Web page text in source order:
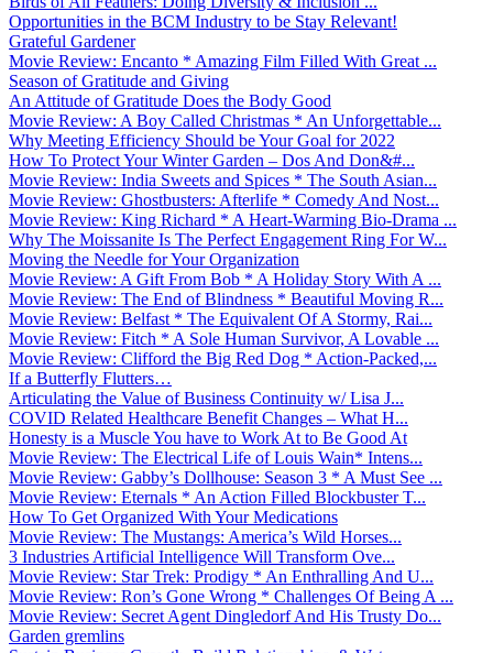
Opportunities in the BCM Industry to be Stay Relevant!
Grateful Gardener
Movie Review: Encanto * Amazing Film Filled With Great ...
Season of Gratitude and Giving
An Attitude of Gratitude Does the Body Good
Movie Review: A Boy Called Christmas * An Unforgettable...
Why Meeting Efficiency Should be Your Goal for 2022
How To Protect Your Winter Garden – Dos And Don&#...
Movie Review: India Sweets and Spices * The South Asian...
Movie Review: Ghostbusters: Afterlife * Comedy And Nost...
Movie Review: King Richard * A Heart-Warming Bio-Drama ...
Why The Moissanite Is The Perfect Engagement Ring For W...
Moving the Needle for Your Organization
Movie Review: A Gift From Bob * A Holiday Story With A ...
Movie Review: The End of Blindness * Beautiful Moving R...
Movie Review: Belfast * The Equivalent Of A Stormy, Rai...
Movie Review: Fitch * A Sole Human Survivor, A Lovable ...
Movie Review: Clifford the Big Red Dog * Action-Packed,...
If a Butterfly Flutters…
Articulating the Value of Business Continuity w/ Lisa J...
COVID Related Healthcare Benefit Changes – What H...
Honesty is a Muscle You have to Work At to Be Good At
Movie Review: The Electrical Life of Louis Wain* Intens...
Movie Review: Gabby’s Dollhouse: Season 3 * A Must See ...
Movie Review: Eternals * An Action Filled Blockbuster T...
How To Get Organized With Your Medications
Movie Review: The Mustangs: America’s Wild Horses...
3 Industries Artificial Intelligence Will Transform Ove...
Movie Review: Star Trek: Prodigy * An Enthralling And U...
Movie Review: Ron’s Gone Wrong * Challenges Of Being A ...
Movie Review: Secret Agent Dingledorf And His Trusty Do...
Garden gremlins